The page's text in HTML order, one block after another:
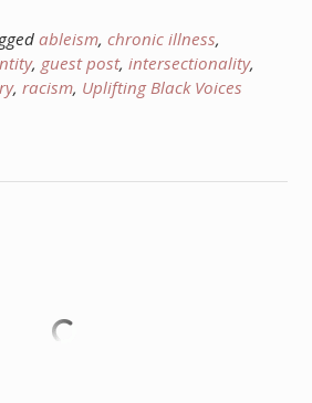
ableism, chronic illness,
, guest post, intersectionality,
, racism, Uplifting Black Voices